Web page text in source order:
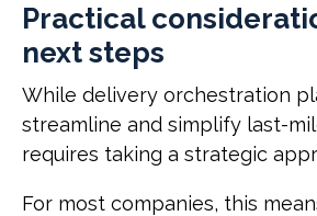
Practical
next steps
While delivery orchestration
streamline and simplify last-
requires taking a strategic
For most companies, this